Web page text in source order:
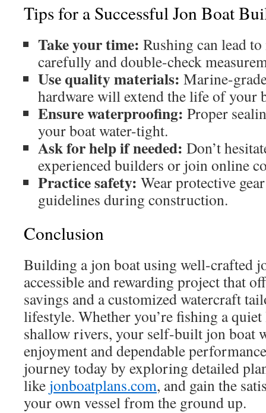
Tips for a Successful Jon Boat
Take your time: Rushing can lead
carefully and double-check
Use quality materials: Marine-
hardware will extend the life of your
Ensure waterproofing: Proper
your boat water-tight.
Ask for help if needed: Don’t
experienced builders or join online
Practice safety: Wear protective
guidelines during construction.
Conclusion
Building a jon boat using well-crafted
accessible and rewarding project that
savings and a customized watercraft
lifestyle. Whether you’re fishing a
shallow rivers, your self-built jon boat
enjoyment and dependable
journey today by exploring detailed
like jonboatplans.com, and gain the
your own vessel from the ground up.